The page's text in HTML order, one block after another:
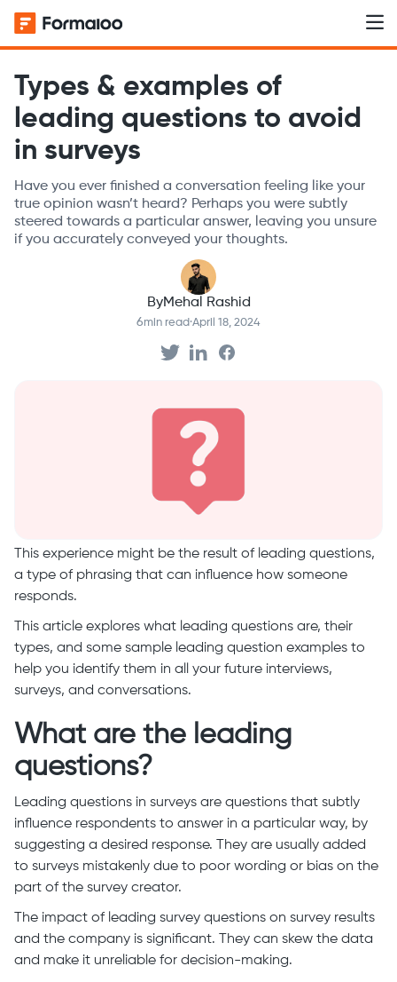
Types & examples of
leading questions to avoid
in surveys
Have you ever finished a conversation feeling like your
true opinion wasn’t heard? Perhaps you were subtly
steered towards a particular answer, leaving you unsure
if you accurately conveyed your thoughts.
ByMehal Rashid
6min read·April 18, 2024
This experience might be the result of leading questions,
a type of phrasing that can influence how someone
responds.
This article explores what leading questions are, their
types, and some sample leading question examples to
help you identify them in all your future interviews,
surveys, and conversations.
What are the leading
questions?
Leading questions in surveys are questions that subtly
influence respondents to answer in a particular way, by
suggesting a desired response. They are usually added
to surveys mistakenly due to poor wording or bias on the
part of the survey creator.
The impact of leading survey questions on survey results
and the company is significant. They can skew the data
and make it unreliable for decision-making.